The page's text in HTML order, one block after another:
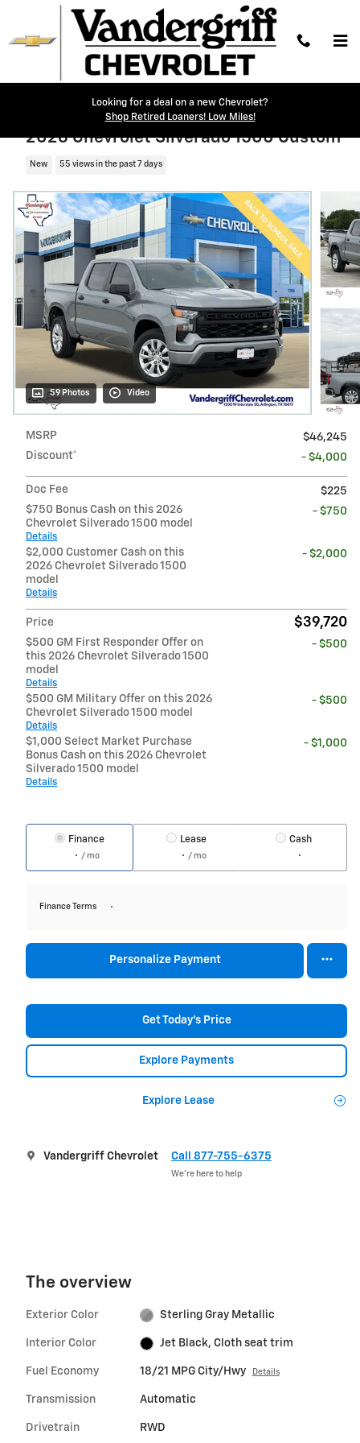
Skip to main content
Looking for a deal on a new Chevrolet?
Shop Retired Loaners! Low Miles!
2026 Chevrolet Silverado 1500 Custom
New 55 views in the past 7 days
59 Photos Video
MSRP
$46,245
Discount*
- $4,000
Doc Fee
$225
$750 Bonus Cash on this 2026
Chevrolet Silverado 1500 model
Details
- $750
$2,000 Customer Cash on this
2026 Chevrolet Silverado 1500
model
Details
- $2,000
Price $39,720
$500 GM First Responder Offer on
this 2026 Chevrolet Silverado 1500
model
Details
- $500
$500 GM Military Offer on this 2026
Chevrolet Silverado 1500 model
Details
- $500
$1,000 Select Market Purchase
Bonus Cash on this 2026 Chevrolet
Silverado 1500 model
Details
- $1,000
Finance
/ mo
Lease
/ mo
Cash
Finance Terms
Personalize Payment
Get Today's Price
Explore Payments
Explore Lease
Vandergriff Chevrolet Call 877-755-6375
We’re here to help
The overview
Exterior Color Sterling Gray Metallic
Interior Color Jet Black, Cloth seat trim
Fuel Economy 18/21 MPG City/Hwy Details
Transmission Automatic
Drivetrain RWD